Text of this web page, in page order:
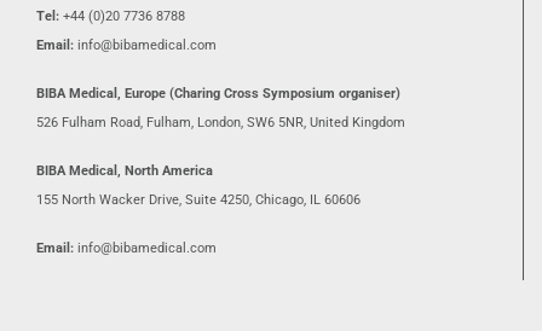
Tel: +44 (0)20 7736 8788
Email: info@bibamedical.com
BIBA Medical, Europe (Charing Cross Symposium organiser)
526 Fulham Road, Fulham, London, SW6 5NR, United Kingdom
BIBA Medical, North America
155 North Wacker Drive, Suite 4250, Chicago, IL 60606
Email: info@bibamedical.com